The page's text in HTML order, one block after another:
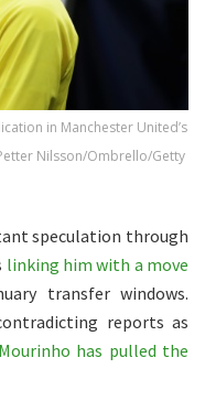
in Manchester United’s
Nilsson/Ombrello/Getty
speculation through
linking him with a move
transfer windows.
reports as
has pulled the